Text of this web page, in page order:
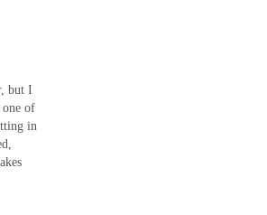
but I
one of
in
on